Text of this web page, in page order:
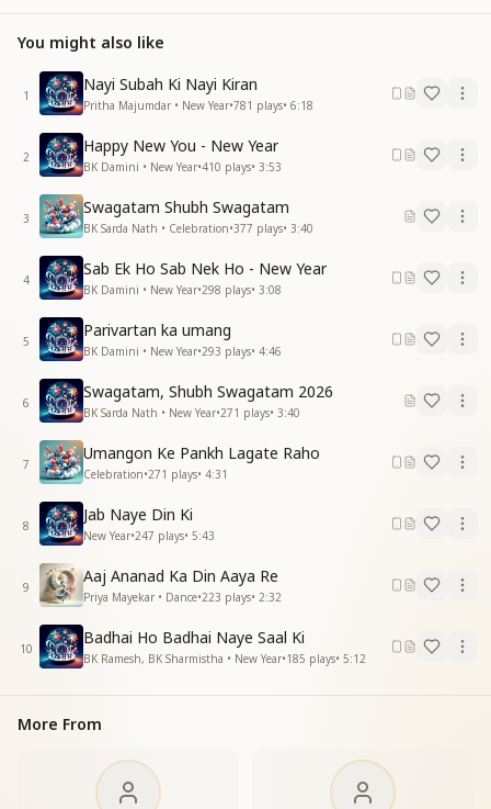
happy happy new year…
आया रे आया वर्ष नया नए नए हे नजारे
Oh ho…
Happy, happy New Year…
Happy, happy New Year…
A new year has arrived, bringing ever-new and
beautiful scenes.
A new year has arrived, bringing ever-new and
beautiful scenes.
Come, let us dance, sing, and rejoice together.
Come, let us celebrate happiness.
The fresh spring of the new age has arrived.
Come, let us dance, sing, and rejoice together.
Come, let us celebrate happiness.
The fresh spring of the new age has arrived.
Happy, happy New Year…
Happy, happy New Year…
A new year has arrived with ever-new scenes.
नई-नई आशा नया संदेशा
लाया हमारे जीवन में
नई उमंगे नई तरंगे
भर दी हमारे ही मन में
प्रभु प्यार में डूबे हुए हैं
प्रभु पलकों के हम हैं दुलारे
पाए बेहद के दिव्य खजाने
सफलता के हुए सितारे
Happy happy new year…
happy happy new year…
आया रे आया वर्ष नया नए नए हैं नजारे
New hopes and a new message
Have entered our lives.
New enthusiasm and fresh spiritual waves
You might also like
1
Nayi Subah Ki Nayi Kiran
Pritha Majumdar • New Year•781 plays• 6:18
2
Happy New You - New Year
BK Damini • New Year•410 plays• 3:53
3
Swagatam Shubh Swagatam
BK Sarda Nath • Celebration•377 plays• 3:40
4
Sab Ek Ho Sab Nek Ho - New Year
BK Damini • New Year•298 plays• 3:08
5
Parivartan ka umang
BK Damini • New Year•293 plays• 4:46
6
Swagatam, Shubh Swagatam 2026
BK Sarda Nath • New Year•271 plays• 3:40
7
Umangon Ke Pankh Lagate Raho
Celebration•271 plays• 4:31
8
Jab Naye Din Ki
New Year•247 plays• 5:43
9
Aaj Ananad Ka Din Aaya Re
Priya Mayekar • Dance•223 plays• 2:32
10
Badhai Ho Badhai Naye Saal Ki
BK Ramesh, BK Sharmistha • New Year•185 plays• 5:12
More From